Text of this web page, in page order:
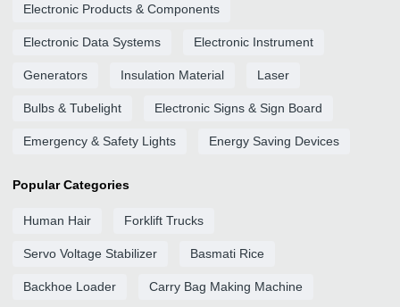
Electronic Products & Components
Electronic Data Systems Electronic Instrument
Generators Insulation Material Laser
Bulbs & Tubelight Electronic Signs & Sign Board
Emergency & Safety Lights Energy Saving Devices
Popular Categories
Human Hair Forklift Trucks
Servo Voltage Stabilizer Basmati Rice
Backhoe Loader Carry Bag Making Machine